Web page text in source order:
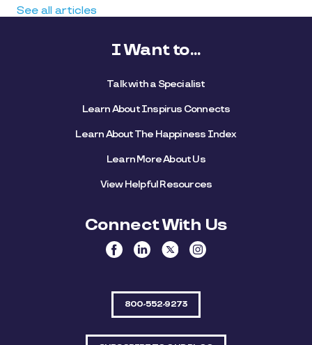
See all articles
I Want to...
Talk with a Specialist
Learn About Inspirus Connects
Learn About The Happiness Index
Learn More About Us
View Helpful Resources
Connect With Us
800-552-9273